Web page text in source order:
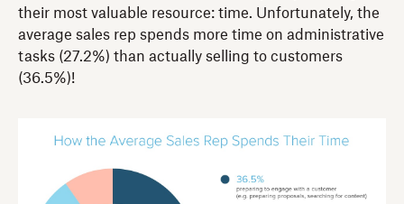
their most valuable resource: time. Unfortunately, the
average sales rep spends more time on administrative
tasks (27.2%) than actually selling to customers
(36.5%)!